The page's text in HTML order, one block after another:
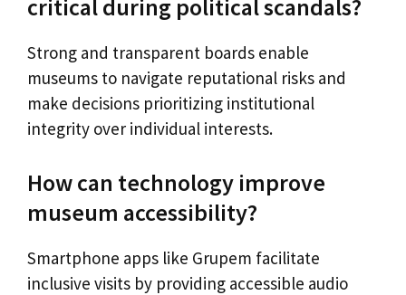
critical during political scandals?
Strong and transparent boards enable
museums to navigate reputational risks and
make decisions prioritizing institutional
integrity over individual interests.
How can technology improve
museum accessibility?
Smartphone apps like Grupem facilitate
inclusive visits by providing accessible audio